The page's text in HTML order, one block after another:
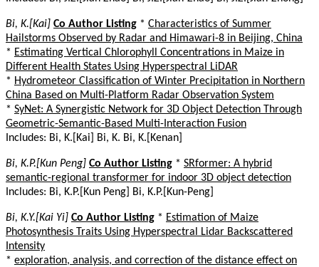
Bi, K.[Kai] Co Author Listing * Characteristics of Summer
Hailstorms Observed by Radar and Himawari-8 in Beijing, China
* Estimating Vertical Chlorophyll Concentrations in Maize in
Different Health States Using Hyperspectral LiDAR
* Hydrometeor Classification of Winter Precipitation in Northern
China Based on Multi-Platform Radar Observation System
* SyNet: A Synergistic Network for 3D Object Detection Through
Geometric-Semantic-Based Multi-Interaction Fusion
Includes: Bi, K.[Kai] Bi, K. Bi, K.[Kenan]
Bi, K.P.[Kun Peng] Co Author Listing * SRformer: A hybrid
semantic-regional transformer for indoor 3D object detection
Includes: Bi, K.P.[Kun Peng] Bi, K.P.[Kun-Peng]
Bi, K.Y.[Kai Yi] Co Author Listing * Estimation of Maize
Photosynthesis Traits Using Hyperspectral Lidar Backscattered
Intensity
* exploration, analysis, and correction of the distance effect on